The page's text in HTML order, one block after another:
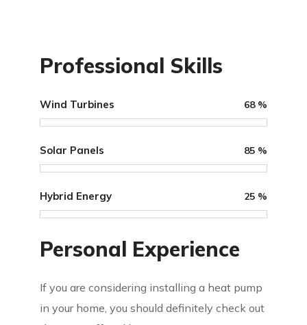
Professional Skills
Wind Turbines 68 %
Solar Panels 85 %
Hybrid Energy 25 %
Personal Experience
If you are considering installing a heat pump
in your home, you should definitely check out